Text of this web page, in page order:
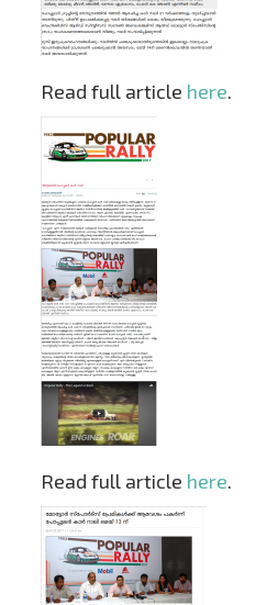
Read full article here.
Read full article here.